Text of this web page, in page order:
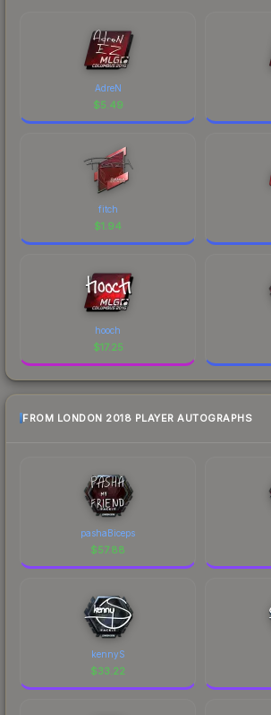
AdreN
$5.49
fitch
$1.94
hooch
$17.25
FROM LONDON 2018 PLAYER AUTOGRAPHS
pashaBiceps
$57.88
kennyS
$33.22